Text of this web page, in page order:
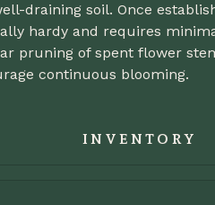
draining soil. Once
hardy and requires
pruning of spent flower
continuous blooming.
INVENTORY